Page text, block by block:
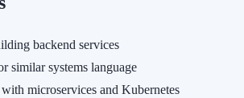
backend services
similar systems language
microservices and Kubernetes